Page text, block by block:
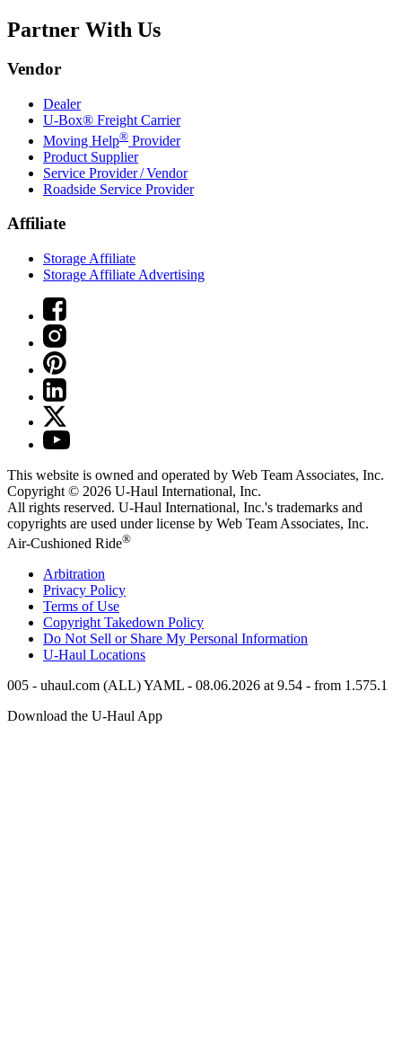
Partner With Us
Vendor
Dealer
U-Box® Freight Carrier
Moving Help® Provider
Product Supplier
Service Provider / Vendor
Roadside Service Provider
Affiliate
Storage Affiliate
Storage Affiliate Advertising
This website is owned and operated by Web Team Associates, Inc.
Copyright © 2026 U-Haul International, Inc.
All rights reserved. U-Haul International, Inc.'s trademarks and
copyrights are used under license by Web Team Associates, Inc.
Air-Cushioned Ride®
Arbitration
Privacy Policy
Terms of Use
Copyright Takedown Policy
Do Not Sell or Share My Personal Information
U-Haul Locations
005 - uhaul.com (ALL) YAML - 08.06.2026 at 9.54 - from 1.575.1
Download the U-Haul App